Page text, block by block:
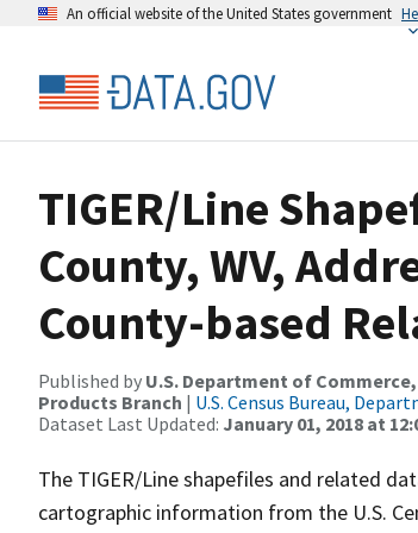
An official website of the United States government
TIGER/Line
County, WV,
County-based
Published by U.S. Department of
Products Branch | U.S. Census Bureau,
Dataset Last Updated: January 01, 2018 at
The TIGER/Line shapefiles and related
cartographic information from the U.S.